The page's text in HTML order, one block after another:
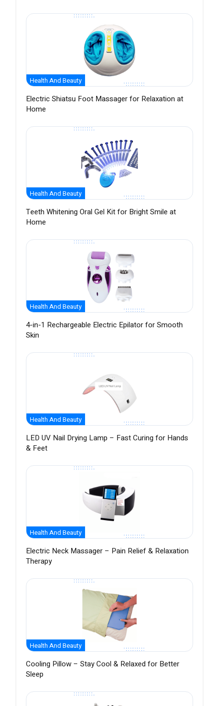
Health And Beauty
Electric Shiatsu Foot Massager for Relaxation at
Home
Health And Beauty
Teeth Whitening Oral Gel Kit for Bright Smile at
Home
Health And Beauty
4-in-1 Rechargeable Electric Epilator for Smooth
Skin
Health And Beauty
LED UV Nail Drying Lamp – Fast Curing for Hands
& Feet
Health And Beauty
Electric Neck Massager – Pain Relief & Relaxation
Therapy
Health And Beauty
Cooling Pillow – Stay Cool & Relaxed for Better
Sleep